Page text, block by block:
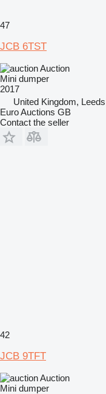
47
JCB 6TST
Auction
Mini dumper
2017
United Kingdom, Leeds
Euro Auctions GB
Contact the seller
42
JCB 9TFT
Auction
Mini dumper